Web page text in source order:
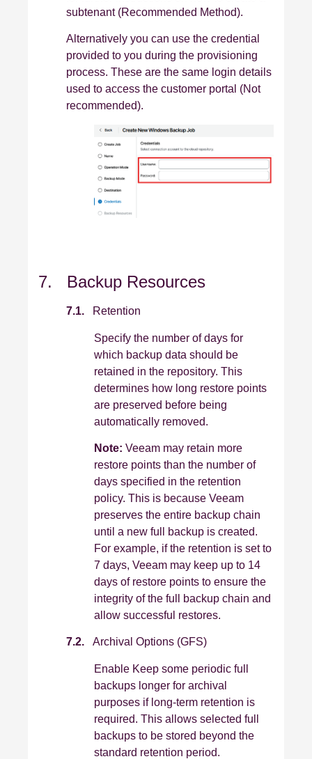
subtenant (Recommended Method).
Alternatively you can use the credential
provided to you during the provisioning
process. These are the same login details
used to access the customer portal (Not
recommended).
7. Backup Resources
7.1. Retention
Specify the number of days for
which backup data should be
retained in the repository. This
determines how long restore points
are preserved before being
automatically removed.
Note: Veeam may retain more
restore points than the number of
days specified in the retention
policy. This is because Veeam
preserves the entire backup chain
until a new full backup is created.
For example, if the retention is set to
7 days, Veeam may keep up to 14
days of restore points to ensure the
integrity of the full backup chain and
allow successful restores.
7.2. Archival Options (GFS)
Enable Keep some periodic full
backups longer for archival
purposes if long‑term retention is
required. This allows selected full
backups to be stored beyond the
standard retention period.